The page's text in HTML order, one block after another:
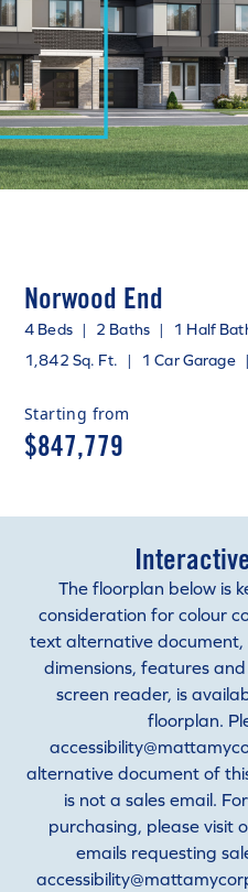
Norwood End
4 Beds | 2 Baths |
1 Half
1,842 Sq. Ft. | 1 Car Garage |
Starting from
$847,779
The floorplan below is
consideration for colour
text alternative
dimensions, features
screen reader, is
floorplan.
alternative document of
is not a sales email.
purchasing, please visit
emails requesting